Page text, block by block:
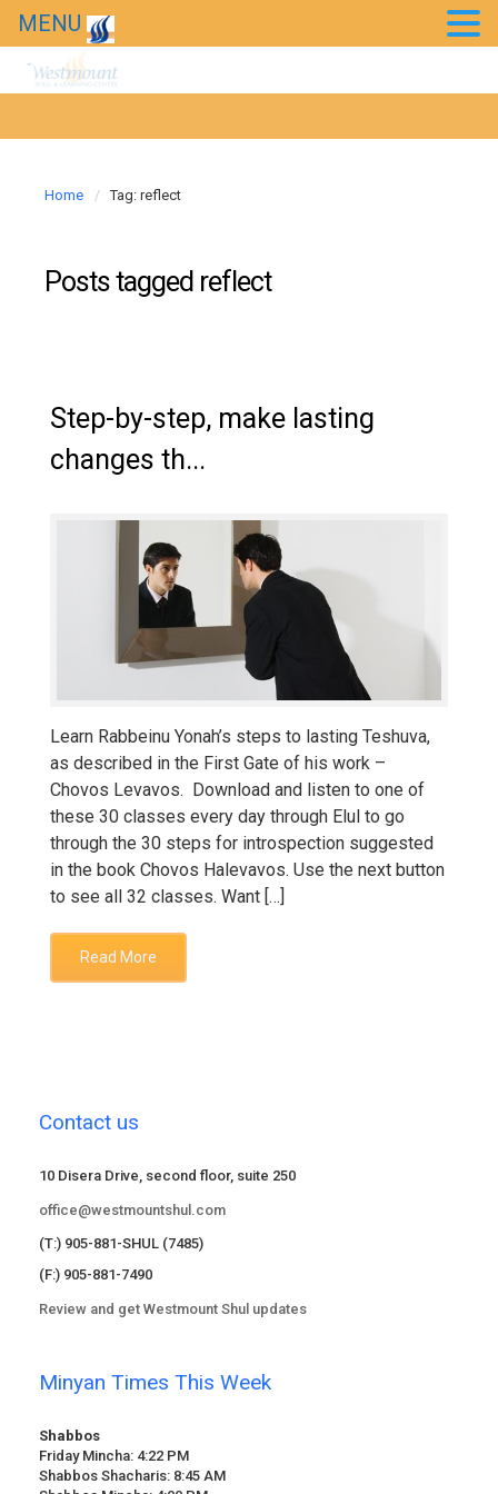
Home Tag: reflect
Posts tagged reflect
Step-by-step, make lasting
changes th...
Learn Rabbeinu Yonah’s steps to lasting Teshuva,
as described in the First Gate of his work –
Chovos Levavos. Download and listen to one of
these 30 classes every day through Elul to go
through the 30 steps for introspection suggested
in the book Chovos Halevavos. Use the next button
to see all 32 classes. Want […]
Read More
Contact us
10 Disera Drive, second floor, suite 250
office@westmountshul.com
(T:) 905-881-SHUL (7485)
(F:) 905-881-7490
Review and get Westmount Shul updates
Minyan Times This Week
Shabbos
Friday Mincha: 4:22 PM
Shabbos Shacharis: 8:45 AM
MENU
Event Photos
Kids’ Purim Carnival 2018
Taste of Bollywood 2018
20th Anniversary Gala
Westmount in the news